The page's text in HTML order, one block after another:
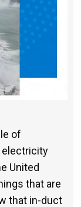
of
electricity
United
that are
that in-duct